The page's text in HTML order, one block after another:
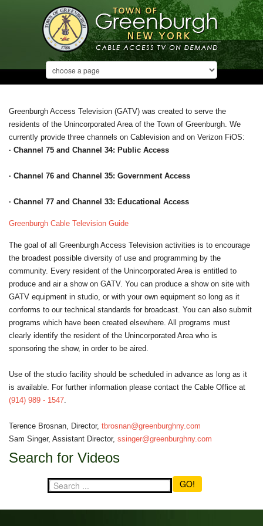
Greenburgh Access Television (GATV) was created to serve the
residents of the Unincorporated Area of the Town of Greenburgh. We
currently provide three channels on Cablevision and on Verizon FiOS:
· Channel 75 and Channel 34: Public Access
· Channel 76 and Channel 35: Government Access
· Channel 77 and Channel 33: Educational Access
Greenburgh Cable Television Guide
The goal of all Greenburgh Access Television activities is to encourage
the broadest possible diversity of use and programming by the
community. Every resident of the Unincorporated Area is entitled to
produce and air a show on GATV. You can produce a show on site with
GATV equipment in studio, or with your own equipment so long as it
conforms to our technical standards for broadcast. You can also submit
programs which have been created elsewhere. All programs must
clearly identify the resident of the Unincorporated Area who is
sponsoring the show, in order to be aired.
Use of the studio facility should be scheduled in advance as long as it
is available. For further information please contact the Cable Office at
(914) 989 - 1547.
Terence Brosnan, Director, tbrosnan@greenburghny.com
Sam Singer, Assistant Director, ssinger@greenburghny.com
Search for Videos
GO!